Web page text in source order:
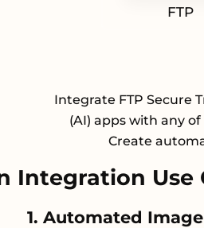
FTP
Integrate FTP Secure
(AI) apps with any
Create
Integration Use
1. Automated